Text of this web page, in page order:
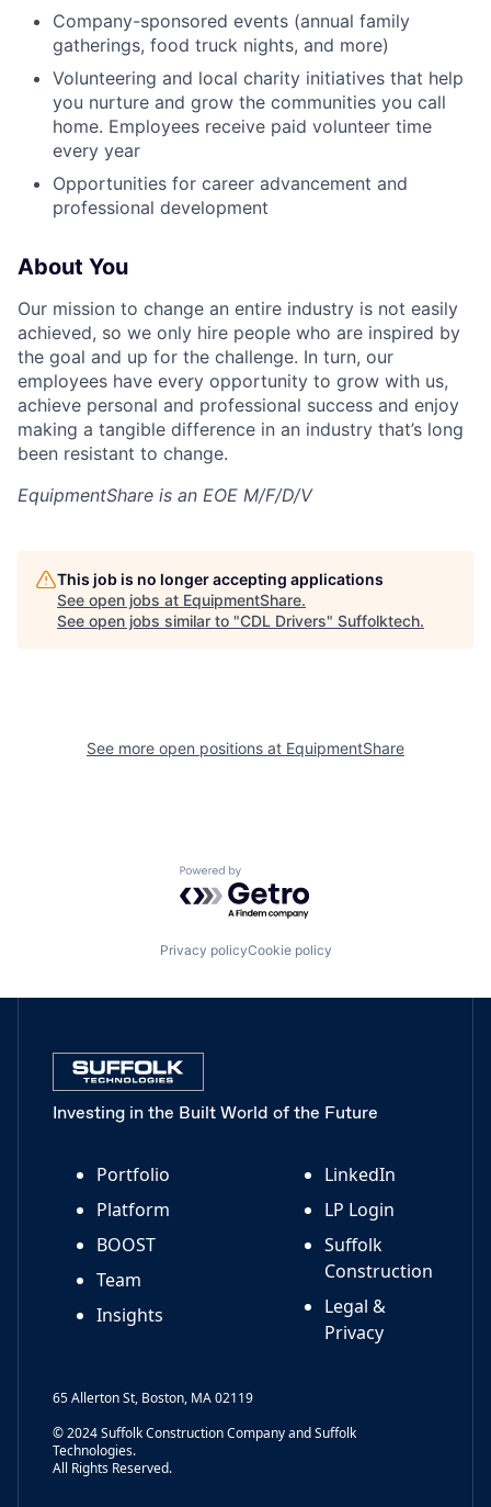
Company-sponsored events (annual family
gatherings, food truck nights, and more)
Volunteering and local charity initiatives that help
you nurture and grow the communities you call
home. Employees receive paid volunteer time
every year
Opportunities for career advancement and
professional development
About You
Our mission to change an entire industry is not easily
achieved, so we only hire people who are inspired by
the goal and up for the challenge. In turn, our
employees have every opportunity to grow with us,
achieve personal and professional success and enjoy
making a tangible difference in an industry that’s long
been resistant to change.
EquipmentShare is an EOE M/F/D/V
This job is no longer accepting applications
See open jobs at EquipmentShare.
See open jobs similar to "CDL Drivers" Suffolktech.
See more open positions at EquipmentShare
Powered by Getro.com
Privacy policyCookie policy
Investing in the Built World of the Future
Portfolio
Platform
BOOST
Team
Insights
LinkedIn
LP Login
Suffolk
Construction
Legal &
Privacy
65 Allerton St, Boston, MA 02119
© 2024 Suffolk Construction Company and Suffolk
Technologies.
All Rights Reserved.